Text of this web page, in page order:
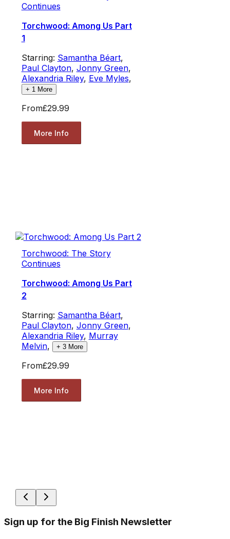
Continues
Torchwood: Among Us Part
1
Starring: Samantha Béart,
Paul Clayton, Jonny Green,
Alexandria Riley, Eve Myles,
+ 1More
From£29.99
More Info
Torchwood: The Story
Continues
Torchwood: Among Us Part
2
Starring: Samantha Béart,
Paul Clayton, Jonny Green,
Alexandria Riley, Murray
Melvin, + 3More
From£29.99
More Info
Sign up for the Big Finish Newsletter